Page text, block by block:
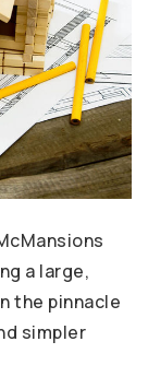
a large,
the pinnacle
simpler